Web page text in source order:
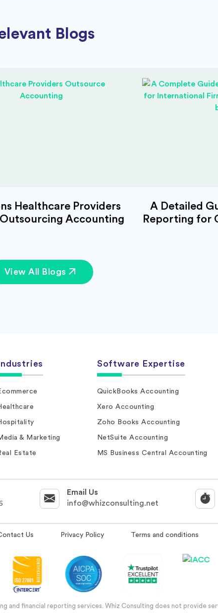
Blogs
Healthcare Providers
Accounting
A Detailed
Reporting for
View All Blogs
Industries
& Marketing
Estate
Software Expertise
QuickBooks Accounting
Xero Accounting
Zoho Books Accounting
NetSuite Accounting
MS Business Central Accounting
Email Us
info@whizconsulting.net
Us Privacy Policy Terms and conditions
and financial reporting services. Whiz Consulting does not provide